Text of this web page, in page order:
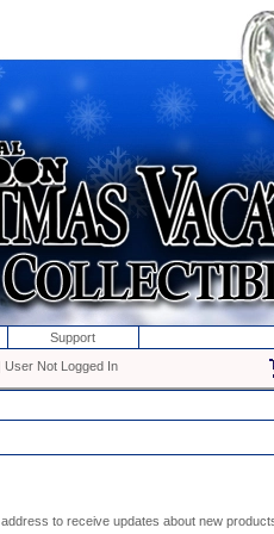
Support
| User Not Logged In
to receive updates about new